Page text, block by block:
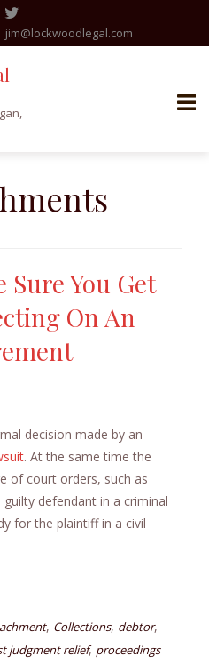
jim@lockwoodlegal.com
Sure You Get
On An
decision made by an
. At the same time the
of court orders, such as
defendant in a criminal
for the plaintiff in a civil
, Collections, debtor,
judgment relief, proceedings